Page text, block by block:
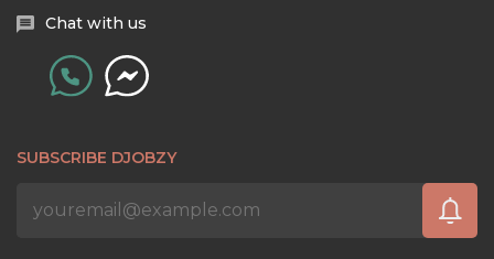
Chat with us
SUBSCRIBE DJOBZY